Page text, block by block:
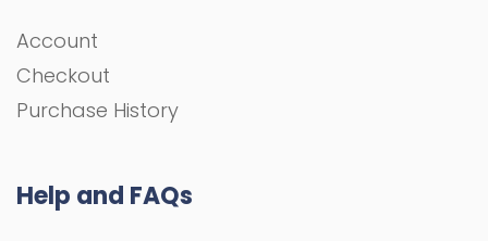
Account
Checkout
Purchase History
Help and FAQs